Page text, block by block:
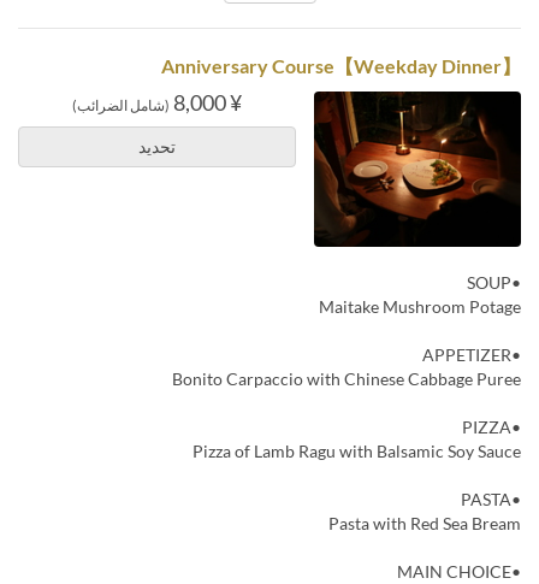
【Weekday Dinner】Anniversary Course
¥ 8,000 (شامل الضرائب)
تحديد
•SOUP
Maitake Mushroom Potage
•APPETIZER
Bonito Carpaccio with Chinese Cabbage Puree
•PIZZA
Pizza of Lamb Ragu with Balsamic Soy Sauce
•PASTA
Pasta with Red Sea Bream
•MAIN CHOICE